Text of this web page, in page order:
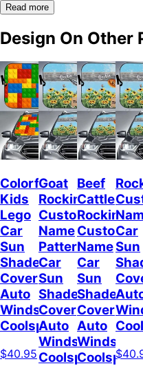
Read more
Design On Other
Colorful
Kids
Lego
Car
Sun
Shade
Cover
Auto
Windshield
Coolspod
$40.95
Goat
Rockin
Custom
Name
Pattern
Car
Sun
Shade
Cover
Auto
Windshield
Coolspod
Beef
Cattle
Rockin
Custom
Name
Car
Sun
Shade
Cover
Auto
Windshield
Coolspod
Car
Sun